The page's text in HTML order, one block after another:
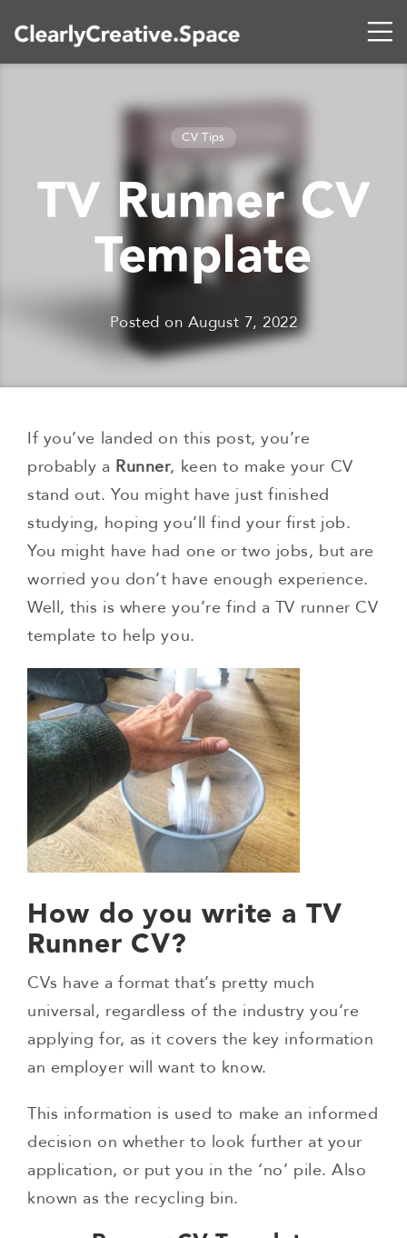
CV Tips
TV Runner CV
Template
Posted on August 7, 2022
If you’ve landed on this post, you’re
probably a Runner, keen to make your CV
stand out. You might have just finished
studying, hoping you’ll find your first job.
You might have had one or two jobs, but are
worried you don’t have enough experience.
Well, this is where you’re find a TV runner CV
template to help you.
How do you write a TV
Runner CV?
CVs have a format that’s pretty much
universal, regardless of the industry you’re
applying for, as it covers the key information
an employer will want to know.
This information is used to make an informed
decision on whether to look further at your
application, or put you in the ‘no’ pile. Also
known as the recycling bin.